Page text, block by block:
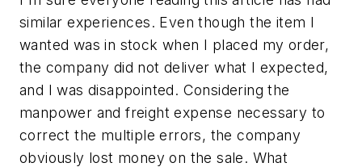
similar experiences. Even though the item I
wanted was in stock when I placed my order,
the company did not deliver what I expected,
and I was disappointed. Considering the
manpower and freight expense necessary to
correct the multiple errors, the company
obviously lost money on the sale. What